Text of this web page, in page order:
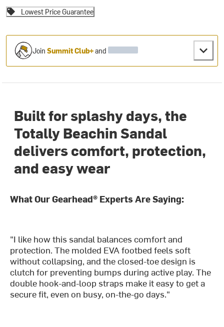
Lowest Price Guarantee
JoinSummit Club+and
Built for splashy days, the
Totally Beachin Sandal
delivers comfort, protection,
and easy wear
What Our Gearhead® Experts Are Saying:
"I like how this sandal balances comfort and
protection. The molded EVA footbed feels soft
without collapsing, and the closed-toe design is
clutch for preventing bumps during active play. The
double hook-and-loop straps make it easy to get a
secure fit, even on busy, on-the-go days."